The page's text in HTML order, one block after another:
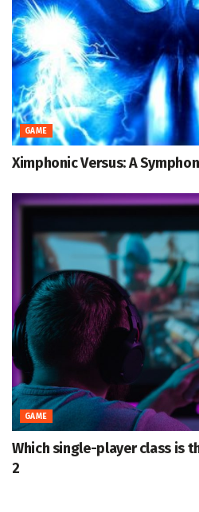
GAME
Ximphonic Versus: A
GAME
Which single-player class is
2